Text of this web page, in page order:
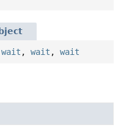
wait , wait , wait